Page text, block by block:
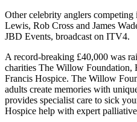
Other celebrity anglers competing
Lewis, Rob Cross and James
JBD Events, broadcast on ITV4.
A record-breaking £40,000 was
charities The Willow Foundation,
Francis Hospice. The Willow
adults create memories with
provides specialist care to sick
Hospice help with expert